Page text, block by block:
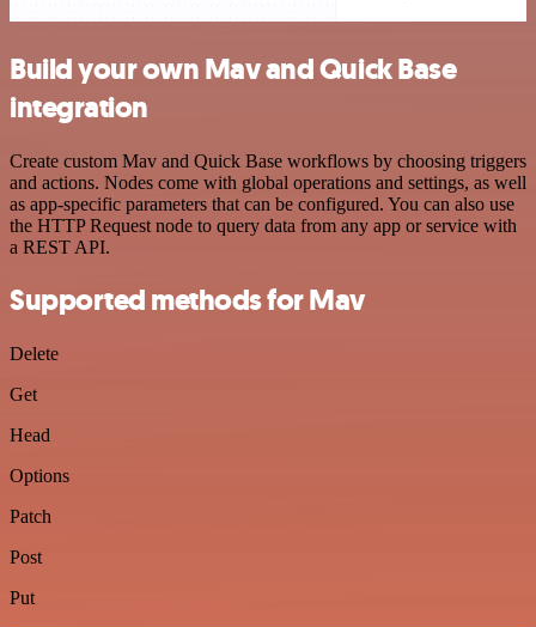
Build your own Mav and Quick Base
integration
Create custom Mav and Quick Base workflows by choosing triggers
and actions. Nodes come with global operations and settings, as well
as app-specific parameters that can be configured. You can also use
the HTTP Request node to query data from any app or service with
a REST API.
Supported methods for Mav
Delete
Get
Head
Options
Patch
Post
Put